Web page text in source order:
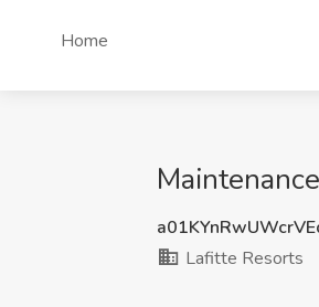
Home
Lafitte Resorts